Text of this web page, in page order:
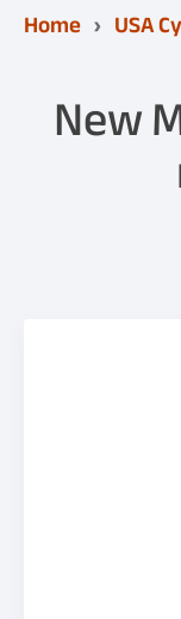
Home USA
New